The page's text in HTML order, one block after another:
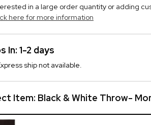
in a large order quantity or adding
here for more information
In: 1-2 days
ship not available.
Item: Black & White Throw-